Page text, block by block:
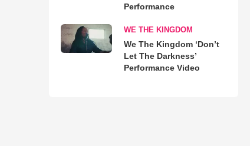
Performance
WE THE KINGDOM
We The Kingdom ‘Don’t
Let The Darkness’
Performance Video